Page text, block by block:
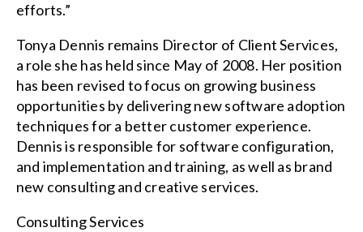
efforts.”
Tonya Dennis remains Director of Client Services,
a role she has held since May of 2008. Her position
has been revised to focus on growing business
opportunities by delivering new software adoption
techniques for a better customer experience.
Dennis is responsible for software configuration,
and implementation and training, as well as brand
new consulting and creative services.
Consulting Services